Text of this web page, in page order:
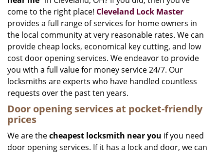
come to the right place! Cleveland Lock Master
provides a full range of services for home owners in
the local community at very reasonable rates. We can
provide cheap locks, economical key cutting, and low
cost door opening services. We endeavor to provide
you with a full value for money service 24/7. Our
locksmiths are experts who have handled countless
requests over the past ten years.
Door opening services at pocket-friendly
prices
We are thecheapest locksmith near you if you need
door opening services. If it has a lock and door, we can